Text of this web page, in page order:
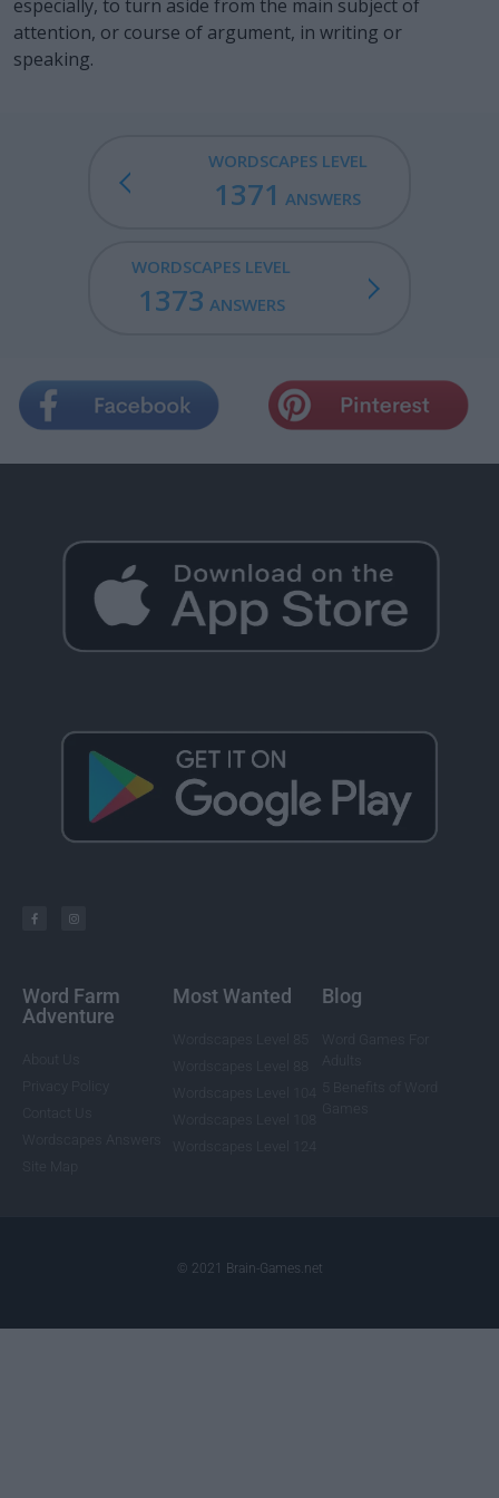
especially, to turn aside from the main subject of
attention, or course of argument, in writing or
speaking.
WORDSCAPES LEVEL
1371 ANSWERS
WORDSCAPES LEVEL
1373 ANSWERS
Word Farm
Adventure
Most Wanted Blog
© 2021 Brain-Games.net